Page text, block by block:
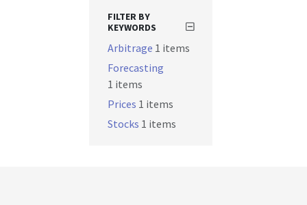
FILTER BY
KEYWORDS
Arbitrage 1 items
Forecasting
1 items
Prices 1 items
Stocks 1 items